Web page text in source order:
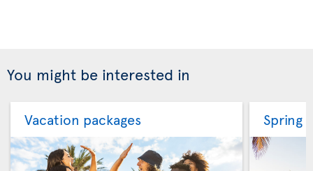
You might be interested in
Vacation packages Spring